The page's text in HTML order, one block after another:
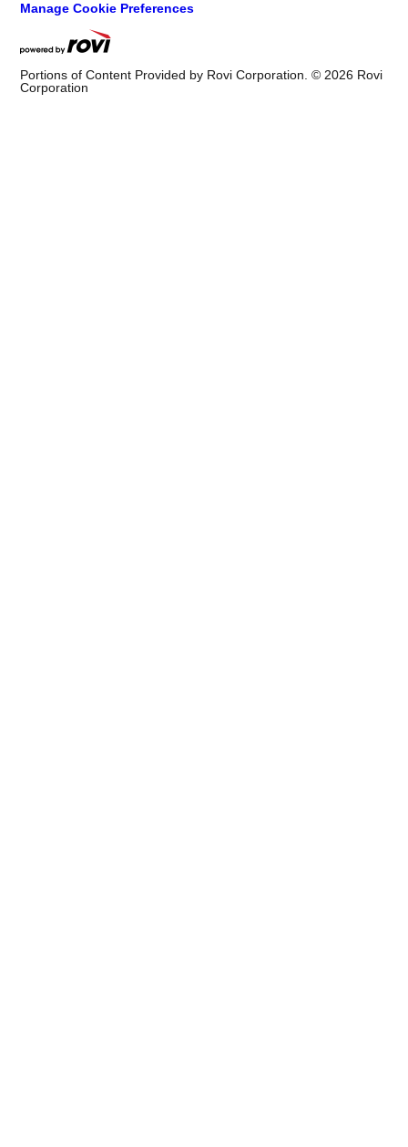
Manage Cookie Preferences
Portions of Content Provided by Rovi Corporation. ©2026 Rovi
Corporation